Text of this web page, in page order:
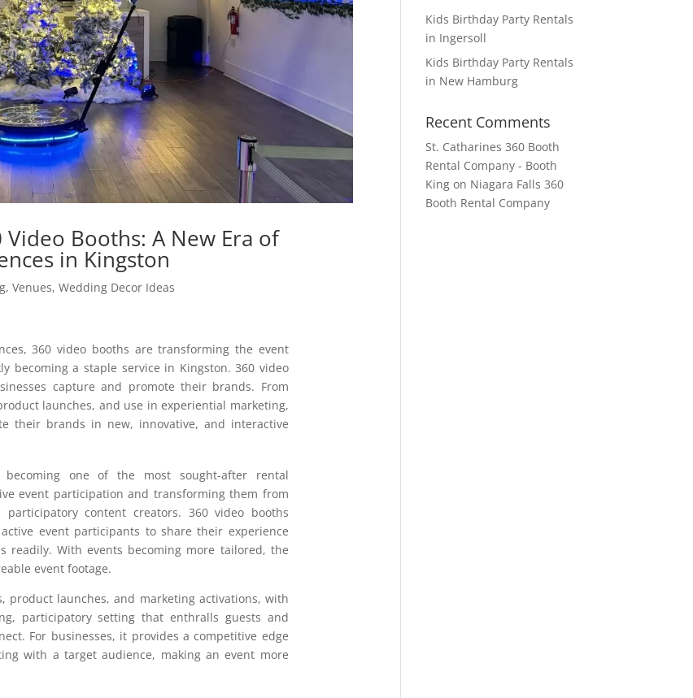
Booths: A New Era of
in Kingston
,Venues,Wedding Decor Ideas
360 video booths are transforming the event
becoming a staple service in Kingston. 360 video
capture and promote their brands. From
launches, and use in experiential marketing,
their brands in new, innovative, and interactive
becoming one of the most sought-after rental
event participation and transforming them from
participatory content creators. 360 video booths
event participants to share their experience
readily. With events becoming more tailored, the
event footage.
product launches, and marketing activations, with
participatory setting that enthralls guests and
For businesses, it provides a competitive edge
with a target audience, making an event more
Kids Birthday Party Rentals
in Ingersoll
Kids Birthday Party Rentals
in New Hamburg
Recent Comments
St. Catharines 360 Booth
Rental Company - Booth
King on Niagara Falls 360
Booth Rental Company